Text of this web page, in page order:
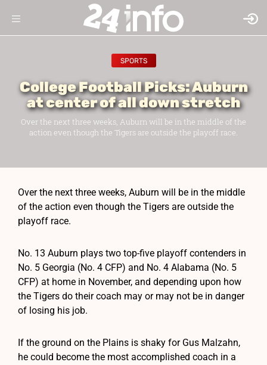
SPORTS
College Football Picks: Auburn
at center of all down stretch
Over the next three weeks, Auburn will be in the middle of the
action even though the Tigers are outside the playoff race.
Over the next three weeks, Auburn will be in the middle
of the action even though the Tigers are outside the
playoff race.
No. 13 Auburn plays two top-five playoff contenders in
No. 5 Georgia (No. 4 CFP) and No. 4 Alabama (No. 5
CFP) at home in November, and depending upon how
the Tigers do their coach may or may not be in danger
of losing his job.
If the ground on the Plains is shaky for Gus Malzahn,
he could become the most accomplished coach in a